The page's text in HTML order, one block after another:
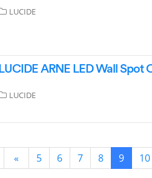
LUCIDE
LUCIDE ARNE LED Wall
LUCIDE
« 5 6 7 8 9 10